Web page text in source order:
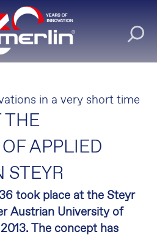
in a very short time
THE
APPLIED
STEYR
took place at the Steyr
Austrian University of
The concept has